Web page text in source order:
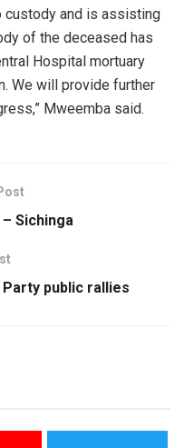
custody and is assisting
of the deceased has
Hospital mortuary
We will provide further
Mweemba said.
– Sichinga
public rallies